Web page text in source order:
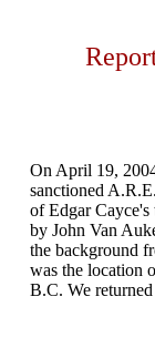
On April 19,
sanctioned
of Edgar
by John Van
the background
was the location
B.C. We